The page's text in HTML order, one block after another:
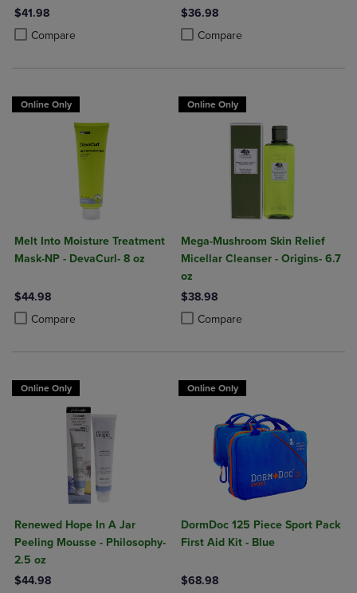
$41.98
Compare
Product added, Select 2 to 4 Products to Compare, Items added for
Product removed, Select 2 to 4 Products to Compare, Items added
Sunscreen
$36.98
Compare
Product added, Select 2 to 4
Product removed, Select 2 to 4
Online Only
Melt Into Moisture Treatment
Mask-NP - DevaCurl- 8 oz
$44.98
Compare
Product added, Select 2 to 4 Products to Compare, Items added for
Product removed, Select 2 to 4 Products to Compare, Items added
Online Only
Mega-Mushroom Skin Relief
Micellar Cleanser - Origins- 6.7
oz
$38.98
Compare
Product added, Select 2 to 4
Product removed, Select 2 to 4
Online Only
Renewed Hope In A Jar
Peeling Mousse - Philosophy-
2.5 oz
$44.98
Online Only
DormDoc 125 Piece Sport Pack
First Aid Kit - Blue
$68.98